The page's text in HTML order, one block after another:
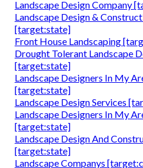
Landscape Design Company
Landscape Design &
[target:state]
Front House Landscaping
Drought Tolerant Landscape
[target:state]
Landscape Designers In My
[target:state]
Landscape Design Services
Landscape Designers In My
[target:state]
Landscape Design And
[target:state]
Landscape Companys